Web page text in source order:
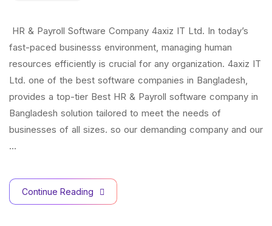
HR & Payroll Software Company 4axiz IT Ltd. In today’s
fast-paced businesss environment, managing human
resources efficiently is crucial for any organization. 4axiz IT
Ltd. one of the best software companies in Bangladesh,
provides a top-tier Best HR & Payroll software company in
Bangladesh solution tailored to meet the needs of
businesses of all sizes. so our demanding company and our
…
Continue Reading